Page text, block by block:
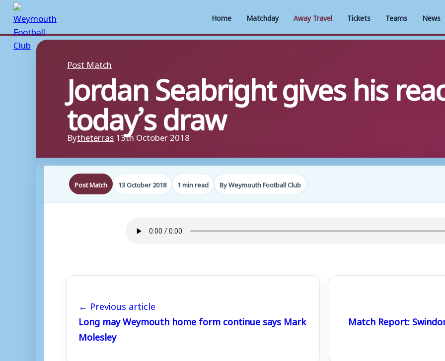
Home Matchday Away Travel Tickets Teams News
Skip
Post Match
Jordan Seabright gives his
today’s draw
Bytheterras13th October 2018
Post Match 13 October 2018 1 min read By Weymouth Football Club
← Previous article
Long may Weymouth home form continue says Mark
Molesley
Match Report: